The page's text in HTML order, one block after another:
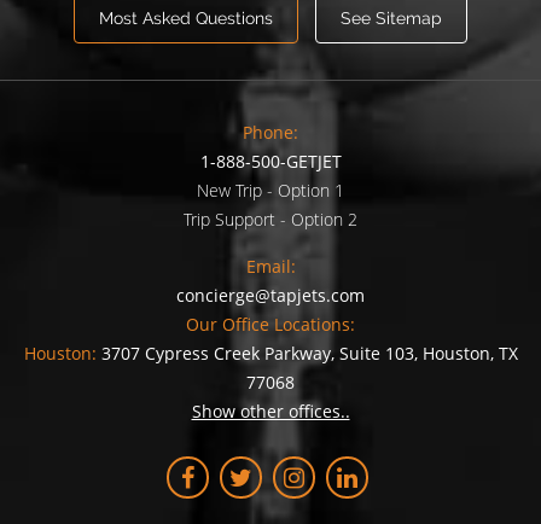
Most Asked Questions See Sitemap
Phone:
1-888-500-GETJET
New Trip - Option 1
Trip Support - Option 2
Email:
concierge@tapjets.com
Our Office Locations:
Houston: 3707 Cypress Creek Parkway, Suite 103, Houston, TX
77068
Show other offices..